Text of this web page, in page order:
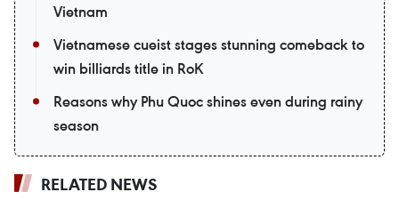
Vietnam
Vietnamese cueist stages stunning comeback to
win billiards title in RoK
Reasons why Phu Quoc shines even during rainy
season
RELATED NEWS